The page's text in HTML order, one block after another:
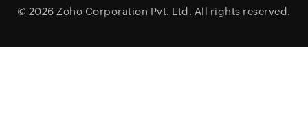
© 2026 Zoho Corporation Pvt. Ltd. All rights reserved.